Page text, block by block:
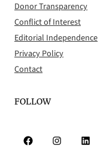
Donor Transparency
Conflict of Interest
Editorial Independence
Privacy Policy
Contact
FOLLOW
Facebook Instagram LinkedIn